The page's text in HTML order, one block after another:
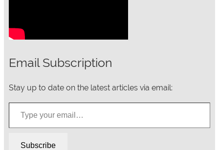
Email Subscription
Stay up to date on the latest articles via email:
Type your email…
Subscribe